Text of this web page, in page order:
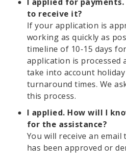
to receive it?
If your application is
working as quickly as
timeline of 10-15 days
application is processed
take into account
turnaround times. We
this process.
I applied. How will I
for the assistance?
You will receive an
has been approved or